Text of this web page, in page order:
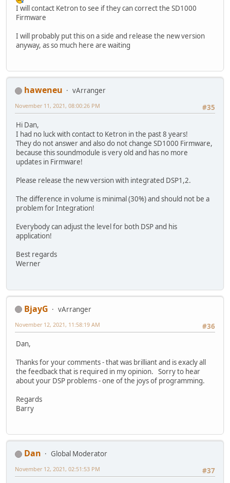
I will contact Ketron to see if they can correct the SD1000
Firmware
I will probably put this on a side and release the new version
anyway, as so much here are waiting
haweneu
vArranger
#35
November 11, 2021, 08:00:26 PM
Hi Dan,
I had no luck with contact to Ketron in the past 8 years!
They do not answer and also do not change SD1000 Firmware,
because this soundmodule is very old and has no more
updates in Firmware!
Please release the new version with integrated DSP1,2.
The difference in volume is minimal (30%) and should not be a
problem for Integration!
Everybody can adjust the level for both DSP and his
application!
Best regards
Werner
BjayG
vArranger
#36
November 12, 2021, 11:58:19 AM
Dan,
Thanks for your comments - that was brilliant and is exacly all
the feedback that is required in my opinion. Sorry to hear
about your DSP problems - one of the joys of programming.
Regards
Barry
Dan
Global Moderator
#37
November 12, 2021, 02:51:53 PM